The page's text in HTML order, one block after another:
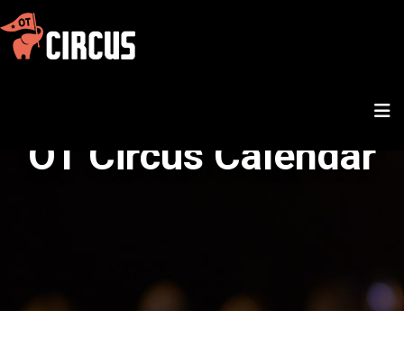
OT Circus Calendar